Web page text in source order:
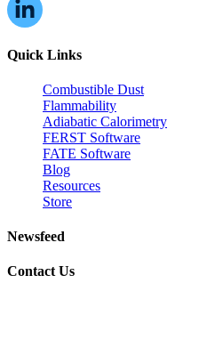
Quick Links
Combustible Dust
Flammability
Adiabatic Calorimetry
FERST Software
FATE Software
Blog
Resources
Store
Newsfeed
Contact Us